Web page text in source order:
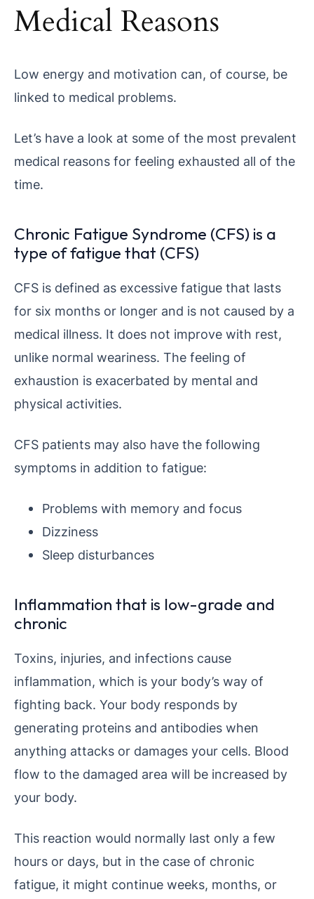
Medical Reasons
Low energy and motivation can, of course, be
linked to medical problems.
Let’s have a look at some of the most prevalent
medical reasons for feeling exhausted all of the
time.
Chronic Fatigue Syndrome (CFS) is a
type of fatigue that (CFS)
CFS is defined as excessive fatigue that lasts
for six months or longer and is not caused by a
medical illness. It does not improve with rest,
unlike normal weariness. The feeling of
exhaustion is exacerbated by mental and
physical activities.
CFS patients may also have the following
symptoms in addition to fatigue:
Problems with memory and focus
Dizziness
Sleep disturbances
Inflammation that is low-grade and
chronic
Toxins, injuries, and infections cause
inflammation, which is your body’s way of
fighting back. Your body responds by
generating proteins and antibodies when
anything attacks or damages your cells. Blood
flow to the damaged area will be increased by
your body.
This reaction would normally last only a few
hours or days, but in the case of chronic
fatigue, it might continue weeks, months, or